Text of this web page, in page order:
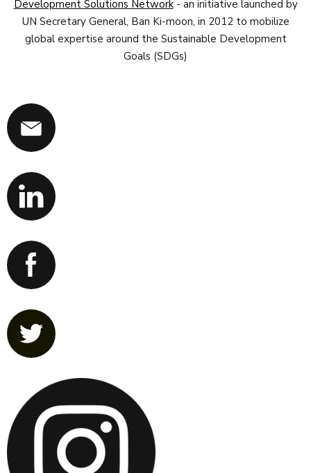
Development Solutions Network- an initiative launched by
UN Secretary General, Ban Ki-moon, in 2012 to mobilize
global expertise around the Sustainable Development
Goals (SDGs)